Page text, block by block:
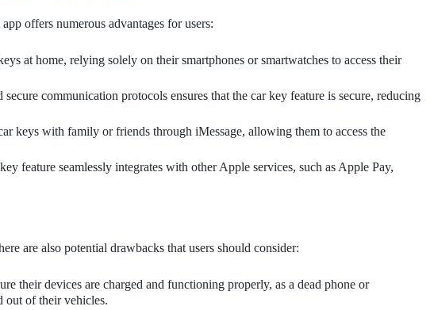
offers numerous advantages for users:
at home, relying solely on their smartphones or smartwatches to access their
communication protocols ensures that the car key feature is secure, reducing
keys with family or friends through iMessage, allowing them to access the
feature seamlessly integrates with other Apple services, such as Apple Pay,
are also potential drawbacks that users should consider:
their devices are charged and functioning properly, as a dead phone or
out of their vehicles.